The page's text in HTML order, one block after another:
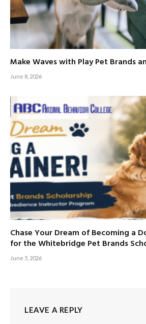
Make Waves with Play Pet Brands
June 8, 2026
Chase Your Dream of Becoming a
for the Whitebridge Pet Brands
June 5, 2026
LEAVE A REPLY